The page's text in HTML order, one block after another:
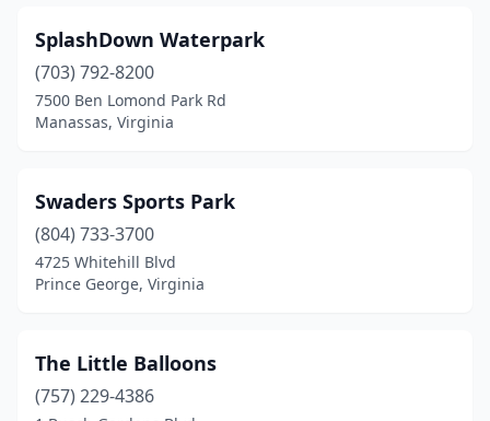
SplashDown Waterpark
(703) 792-8200
7500 Ben Lomond Park Rd
Manassas, Virginia
Swaders Sports Park
(804) 733-3700
4725 Whitehill Blvd
Prince George, Virginia
The Little Balloons
(757) 229-4386